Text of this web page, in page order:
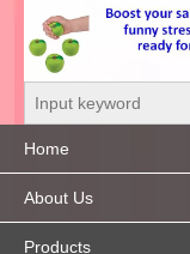
Home
About Us
Products